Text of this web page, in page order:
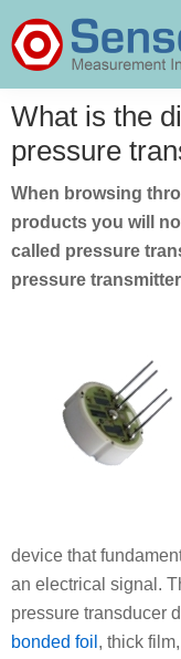
to
main
to
primary
SensorsONE
What is the
pressure
When browsing
products you will
called pressure
pressure
device that
an electrical signal.
pressure transducer
bonded foil , thick film,